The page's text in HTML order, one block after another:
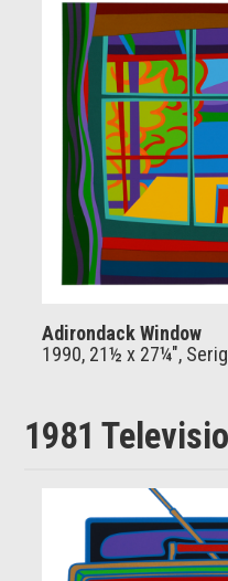
Adirondack Window
1990, 21½ x 27¼",
1981